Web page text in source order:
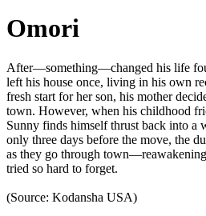
Omori
After—something—changed his life
left his house once, living in his own
fresh start for her son, his mother
town. However, when his childhood
Sunny finds himself thrust back into a
only three days before the move, the
as they go through
tried so hard to forget.
(Source: Kodansha USA)